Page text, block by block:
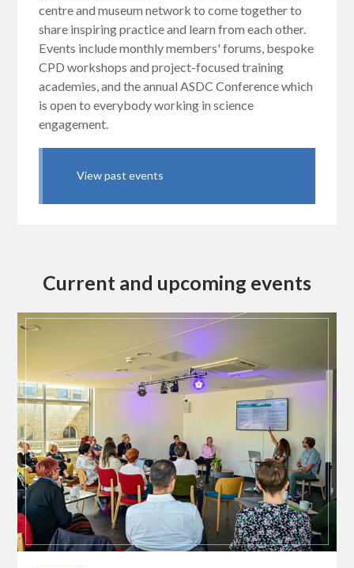
centre and museum network to come together to
share inspiring practice and learn from each other.
Events include monthly members' forums, bespoke
CPD workshops and project-focused training
academies, and the annual ASDC Conference which
is open to everybody working in science
engagement.
View past events
Current and upcoming events